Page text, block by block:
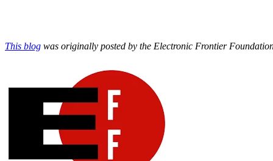
This blog was originally posted by the Electronic Frontier